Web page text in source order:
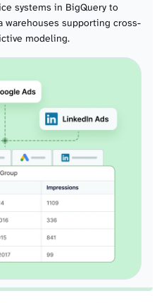
systems in BigQuery to
supporting cross-
modeling.